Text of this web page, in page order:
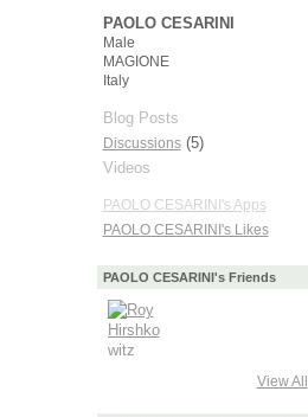
PAOLO CESARINI
Male
MAGIONE
Italy
Blog Posts
Discussions(5)
Videos
PAOLO CESARINI's Apps
PAOLO CESARINI's Likes
PAOLO CESARINI's Friends
View All